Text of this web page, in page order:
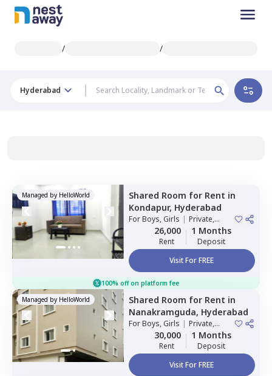
/ /
Hyderabad
Managed by HelloWorld Shared Room for Rent in
Kondapur, Hyderabad
ForBoys, Girls | Private,
Double Sharing
26,000
Rent
1 Months
Deposit
Visit For FREE
100% off on platform fee
Managed by HelloWorld Shared Room for Rent in
Nanakramguda, Hyderabad
ForBoys, Girls | Private,
Double Sharing
30,000
Rent
1 Months
Deposit
Visit For FREE